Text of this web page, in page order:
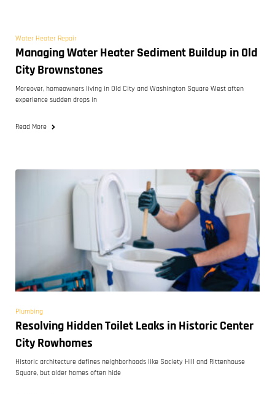
Water Heater Repair
Managing Water Heater Sediment Buildup in Old
City Brownstones
Moreover, homeowners living in Old City and Washington Square West often
experience sudden drops in
Read More
Plumbing
Resolving Hidden Toilet Leaks in Historic Center
City Rowhomes
Historic architecture defines neighborhoods like Society Hill and Rittenhouse
Square, but older homes often hide